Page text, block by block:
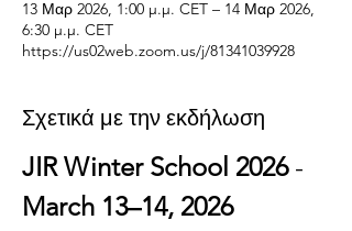
13 Μαρ 2026, 1:00 μ.μ. CET – 14 Μαρ 2026,
6:30 μ.μ. CET
https://us02web.zoom.us/j/81341039928
Σχετικά με την εκδήλωση
JIR Winter School 2026 -
March 13–14, 2026